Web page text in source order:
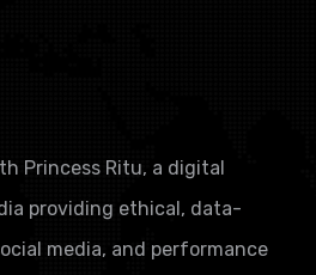
Princess Ritu, a digital
providing ethical, data-
media, and performance